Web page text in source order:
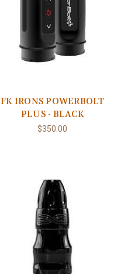
FK IRONS POWERBOLT
PLUS - BLACK
$350.00